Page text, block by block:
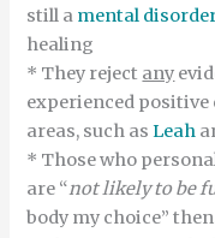
still a mental
healing
* They reject any
experienced
areas, such asLeah
* Those who
are “not likely to be
body my choice”